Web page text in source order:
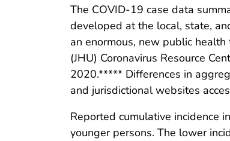
The COVID-19 case data
developed at the local, state,
an enormous, new public
(JHU) Coronavirus Resource
2020.***** Differences in
and jurisdictional websites
Reported cumulative incidence
younger persons. The lower